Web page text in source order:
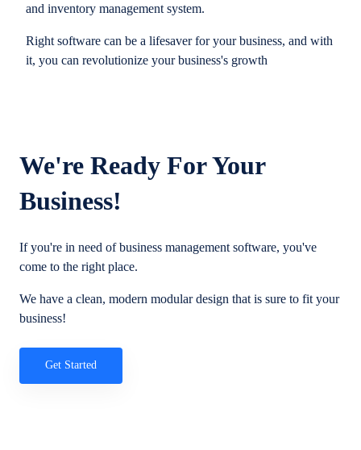
and inventory management system.
Right software can be a lifesaver for your business, and with
it, you can revolutionize your business's growth
We're Ready For Your
Business!
If you're in need of business management software, you've
come to the right place.
We have a clean, modern modular design that is sure to fit your
business!
Get Started